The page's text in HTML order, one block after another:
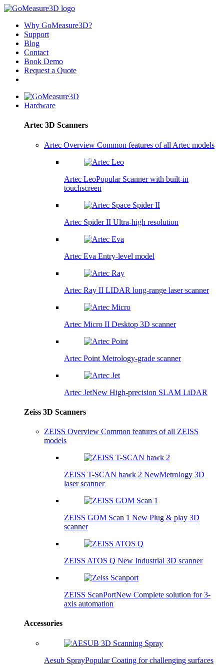
Why GoMeasure3D?
Support
Blog
Contact
Book Demo
Request a Quote
Hardware
Artec 3D Scanners
Artec Overview Common features of all Artec models
Artec LeoPopular Scanner with built-in
touchscreen
Artec Spider II Ultra-high resolution
Artec Eva Entry-level model
Artec Ray II LIDAR long-range laser scanner
Artec Micro II Desktop 3D scanner
Artec Point Metrology-grade scanner
Artec JetNew High-precision SLAM LiDAR
Zeiss 3D Scanners
ZEISS Overview Common features of all ZEISS
models
ZEISS T-SCAN hawk 2 NewMetrology 3D
laser scanner
ZEISS GOM Scan 1 New Plug & play 3D
scanner
ZEISS ATOS Q New Industrial 3D scanner
ZEISS ScanPortNew Complete solution for 3-
axis automation
Accessories
Aesub SprayPopular Coating for challenging surfaces